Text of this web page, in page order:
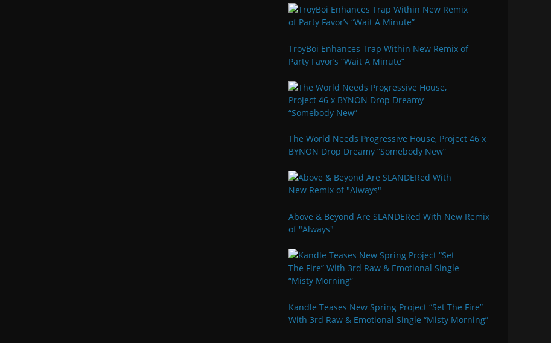
TroyBoi Enhances Trap Within New Remix of
Party Favor’s “Wait A Minute”
The World Needs Progressive House, Project 46 x
BYNON Drop Dreamy “Somebody New”
Above & Beyond Are SLANDERed With New Remix
of "Always"
Kandle Teases New Spring Project “Set The Fire”
With 3rd Raw & Emotional Single “Misty Morning”